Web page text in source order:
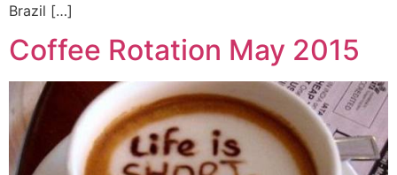
Brazil […]
Coffee Rotation May 2015